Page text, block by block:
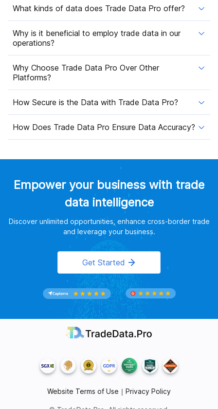
What kinds of data does Trade Data Pro offer?
Why is it beneficial to employ trade data in our
operations?
Why Choose Trade Data Pro Over Other
Platforms?
How Secure is the Data with Trade Data Pro?
How Does Trade Data Pro Ensure Data Accuracy?
Empower your business with trade
data intelligence
Discover unlimited opportunities, enhance cross-border trade
and leverage your business.
Get Started
Website Terms of Use ｜ Privacy Policy